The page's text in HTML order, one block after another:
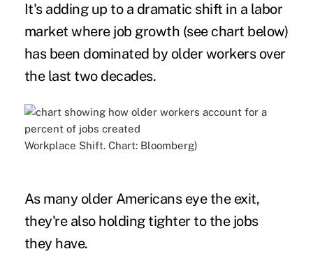
It's adding up to a dramatic shift in a labor
market where job growth (see chart below)
has been dominated by older workers over
the last two decades.
Workplace Shift. Chart: Bloomberg)
As many older Americans eye the exit,
they're also holding tighter to the jobs
they have.